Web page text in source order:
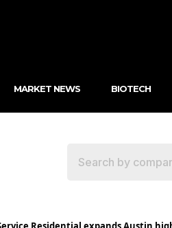
MARKET NEWS BIOTECH